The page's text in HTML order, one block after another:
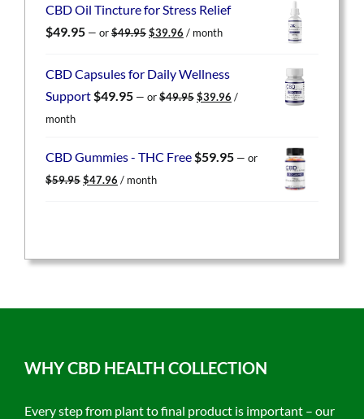
$59.95.$47.96.
CBD Oil Tincture for Stress Relief
$49.95 — or$49.95 Original
$49.95.
$39.96 Current
$39.96.
/ month
CBD Capsules for Daily Wellness
Support$49.95 — or$49.95 Original
$39.96 Current
/
month
CBD Gummies - THC Free$59.95 — or
$59.95 Original
$47.96 Current
/ month
WHY CBD HEALTH COLLECTION
Every step from plant to final product is important – our